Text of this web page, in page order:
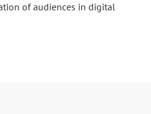
of audiences in digital